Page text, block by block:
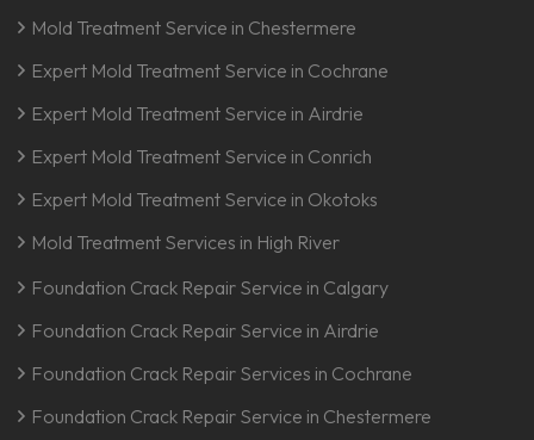
Mold Treatment Service in Chestermere
Expert Mold Treatment Service in Cochrane
Expert Mold Treatment Service in Airdrie
Expert Mold Treatment Service in Conrich
Expert Mold Treatment Service in Okotoks
Mold Treatment Services in High River
Foundation Crack Repair Service in Calgary
Foundation Crack Repair Service in Airdrie
Foundation Crack Repair Services in Cochrane
Foundation Crack Repair Service in Chestermere